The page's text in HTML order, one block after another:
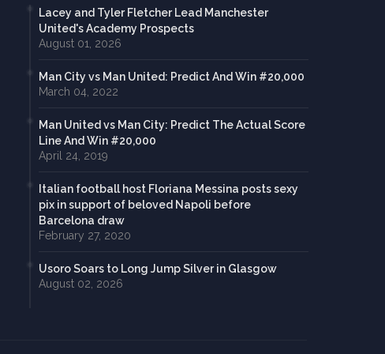
Lacey and Tyler Fletcher Lead Manchester
United's Academy Prospects
August 01, 2026
Man City vs Man United: Predict And Win #20,000
March 04, 2022
Man United vs Man City: Predict The Actual Score
Line And Win #20,000
April 24, 2019
Italian football host Floriana Messina posts sexy
pix in support of beloved Napoli before
Barcelona draw
February 27, 2020
Usoro Soars to Long Jump Silver in Glasgow
August 02, 2026